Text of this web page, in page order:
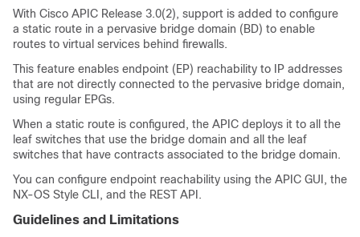
With Cisco APIC Release 3.0(2), support is added to configure
a static route in a pervasive bridge domain (BD) to enable
routes to virtual services behind firewalls.
This feature enables endpoint (EP) reachability to IP addresses
that are not directly connected to the pervasive bridge domain,
using regular EPGs.
When a static route is configured, the APIC deploys it to all the
leaf switches that use the bridge domain and all the leaf
switches that have contracts associated to the bridge domain.
You can configure endpoint reachability using the APIC GUI, the
NX-OS Style CLI, and the REST API.
Guidelines and Limitations